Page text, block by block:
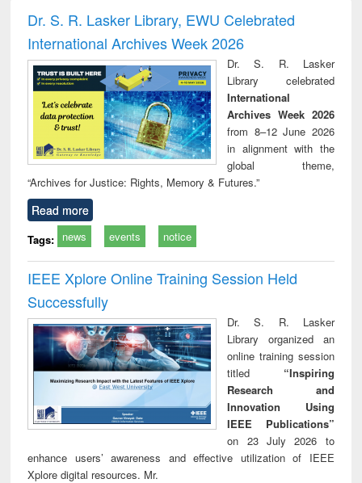
and report writing
: a practical
approach to
business &
technical
communication
treatment and
reuse
Dr. S. R. Lasker Library, EWU Celebrated
International Archives Week 2026
Dr. S. R. Lasker
Library celebrated
International
Archives Week 2026
from 8–12 June 2026
in alignment with the
global theme,
“Archives for Justice: Rights, Memory & Futures.”
Read more
Tags: news events notice
IEEE Xplore Online Training Session Held
Successfully
Dr. S. R. Lasker
Library organized an
online training session
titled “Inspiring
Research and
Innovation Using
IEEE Publications”
on 23 July 2026 to
enhance users’ awareness and effective utilization of IEEE
Xplore digital resources. Mr.